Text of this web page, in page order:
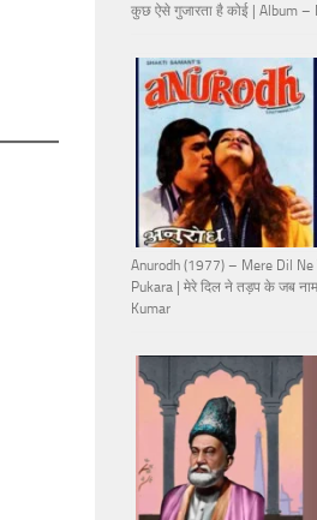
कुछ ऐसे गुजारता है कोई | Album
Anurodh (1977) – Mere Dil Ne
Pukara | मेरे दिल ने तड़प के जब
Kumar